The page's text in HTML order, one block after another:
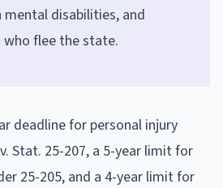
mental disabilities, and
flee the state.
deadline for personal injury
Stat. 25-207, a 5-year limit for
25-205, and a 4-year limit for